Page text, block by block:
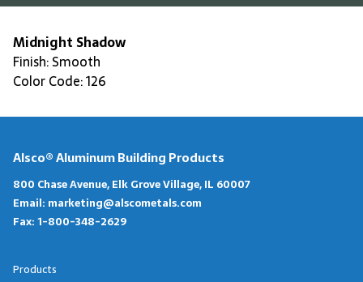
Midnight Shadow
Finish: Smooth
Color Code: 126
Alsco® Aluminum Building Products
800 Chase Avenue, Elk Grove Village, IL 60007
Email: marketing@alscometals.com
Fax:1-800-348-2629
Products